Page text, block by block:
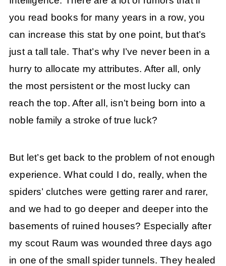
you read books for many years in a row, you
can increase this stat by one point, but that’s
just a tall tale. That’s why I’ve never been in a
hurry to allocate my attributes. After all, only
the most persistent or the most lucky can
reach the top. After all, isn’t being born into a
noble family a stroke of true luck?
But let’s get back to the problem of not enough
experience. What could I do, really, when the
spiders’ clutches were getting rarer and rarer,
and we had to go deeper and deeper into the
basements of ruined houses? Especially after
my scout Raum was wounded three days ago
in one of the small spider tunnels. They healed